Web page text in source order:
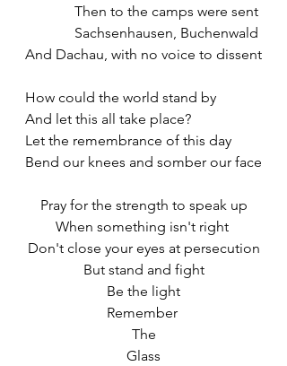
Then to the camps were sent
Sachsenhausen, Buchenwald
And Dachau, with no voice to dissent
How could the world stand by
And let this all take place?
Let the remembrance of this day
Bend our knees and somber our face
Pray for the strength to speak up
When something isn't right
Don't close your eyes at persecution
But stand and fight
Be the light
Remember
The
Glass